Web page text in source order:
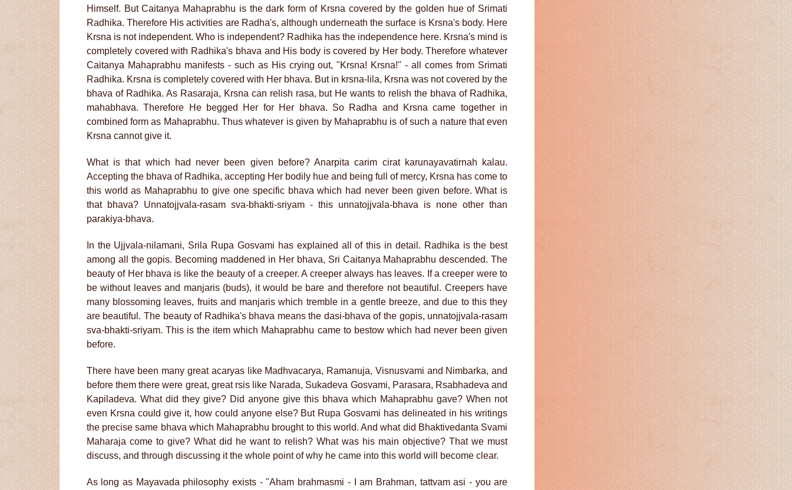
Himself. But Caitanya Mahaprabhu is the dark form of Krsna covered by the golden hue of Srimati
Radhika. Therefore His activities are Radha's, although underneath the surface is Krsna's body. Here
Krsna is not independent. Who is independent? Radhika has the independence here. Krsna's mind is
completely covered with Radhika's bhava and His body is covered by Her body. Therefore whatever
Caitanya Mahaprabhu manifests - such as His crying out, "Krsna! Krsna!" - all comes from Srimati
Radhika. Krsna is completely covered with Her bhava. But in krsna-lila, Krsna was not covered by the
bhava of Radhika. As Rasaraja, Krsna can relish rasa, but He wants to relish the bhava of Radhika,
mahabhava. Therefore He begged Her for Her bhava. So Radha and Krsna came together in
combined form as Mahaprabhu. Thus whatever is given by Mahaprabhu is of such a nature that even
Krsna cannot give it.
What is that which had never been given before? Anarpita carim cirat karunayavatirnah kalau.
Accepting the bhava of Radhika, accepting Her bodily hue and being full of mercy, Krsna has come to
this world as Mahaprabhu to give one specific bhava which had never been given before. What is
that bhava? Unnatojjvala-rasam sva-bhakti-sriyam - this unnatojjvala-bhava is none other than
parakiya-bhava.
In the Ujjvala-nilamani, Srila Rupa Gosvami has explained all of this in detail. Radhika is the best
among all the gopis. Becoming maddened in Her bhava, Sri Caitanya Mahaprabhu descended. The
beauty of Her bhava is like the beauty of a creeper. A creeper always has leaves. If a creeper were to
be without leaves and manjaris (buds), it would be bare and therefore not beautiful. Creepers have
many blossoming leaves, fruits and manjaris which tremble in a gentle breeze, and due to this they
are beautiful. The beauty of Radhika's bhava means the dasi-bhava of the gopis, unnatojjvala-rasam
sva-bhakti-sriyam. This is the item which Mahaprabhu came to bestow which had never been given
before.
There have been many great acaryas like Madhvacarya, Ramanuja, Visnusvami and Nimbarka, and
before them there were great, great rsis like Narada, Sukadeva Gosvami, Parasara, Rsabhadeva and
Kapiladeva. What did they give? Did anyone give this bhava which Mahaprabhu gave? When not
even Krsna could give it, how could anyone else? But Rupa Gosvami has delineated in his writings
the precise same bhava which Mahaprabhu brought to this world. And what did Bhaktivedanta Svami
Maharaja come to give? What did he want to relish? What was his main objective? That we must
discuss, and through discussing it the whole point of why he came into this world will become clear.
As long as Mayavada philosophy exists - "Aham brahmasmi - I am Brahman, tattvam asi - you are